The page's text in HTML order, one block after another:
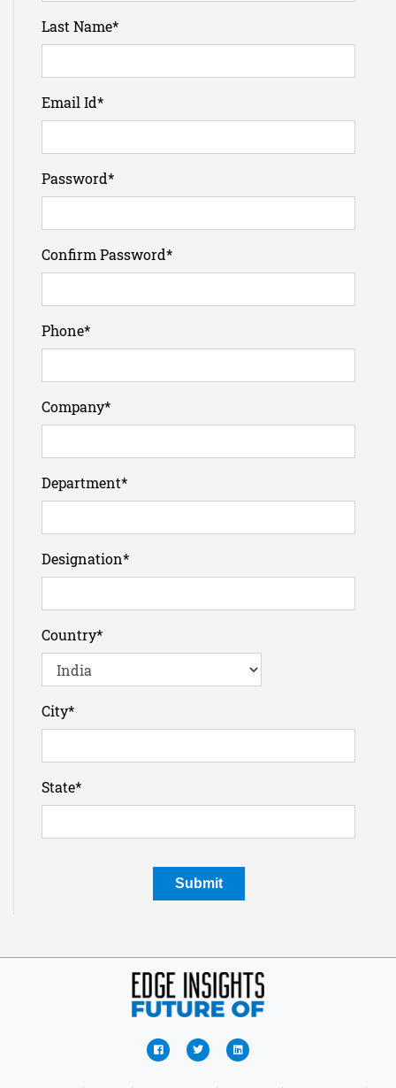
Last Name*
Email Id*
Password*
Confirm Password*
Phone*
Company*
Department*
Designation*
Country*
City*
State*